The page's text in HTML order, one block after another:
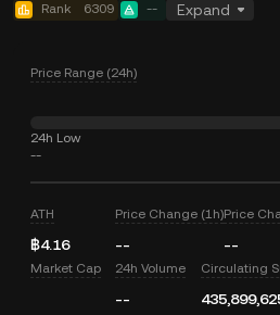
Rank 6309 -- Expand
Price Range (24h)
24h Low
--
ATH
฿4.16
Price Change (1h)
--
Price
--
Market Cap 24h Volume
--
Circulating